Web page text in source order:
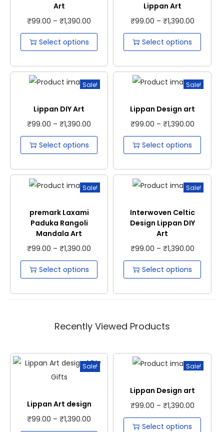
Art
₹99.00 – ₹1,390.00
Select options
Lippan Art
₹99.00 – ₹1,390.00
Select options
Sale!
Lippan DIY Art
₹99.00 – ₹1,390.00
Select options
Sale!
Lippan Design art
₹99.00 – ₹1,390.00
Select options
Sale!
premark Laxami
Paduka Rangoli
Mandala Art
₹99.00 – ₹1,390.00
Select options
Sale!
Interwoven Celtic
Design Lippan DIY
Art
₹99.00 – ₹1,390.00
Select options
Recently Viewed Products
Sale!
Lippan Art design
₹99.00 – ₹1,390.00
Sale!
Lippan Design art
₹99.00 – ₹1,390.00
Select options